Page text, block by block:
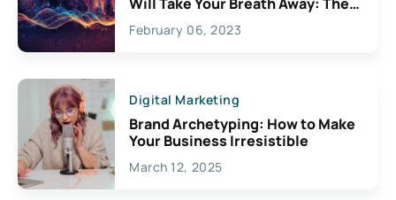
Exciting Possibilities For
Creativity
February 06, 2023
Digital Marketing
Brand Archetyping: How to Make
Your Business Irresistible
March 12, 2025